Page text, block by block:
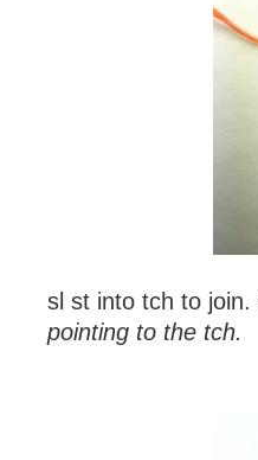
sl st into tch to join.
pointing to the tch.